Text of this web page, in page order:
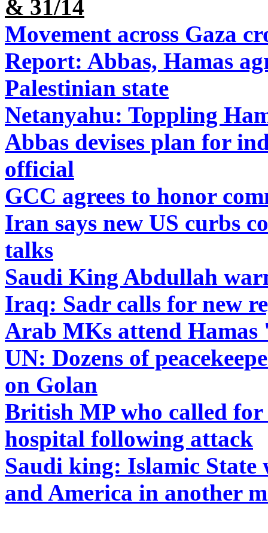
& 31/14
Movement across Gaza
Report: Abbas, Hamas
Palestinian state
Netanyahu: Toppling
Abbas devises plan for
official
GCC agrees to honor
Iran says new US curbs
talks
Saudi King Abdullah
Iraq: Sadr calls for new
Arab MKs attend
UN: Dozens of
on Golan
British MP who called
hospital following attack
Saudi king: Islamic State
and America in another